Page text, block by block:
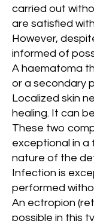
carried out
are satisfied
However,
informed of
A haematoma
or a secondary
Localized skin
healing. It can
These two
exceptional in
nature of the
Infection is
performed
An ectropion
possible in this